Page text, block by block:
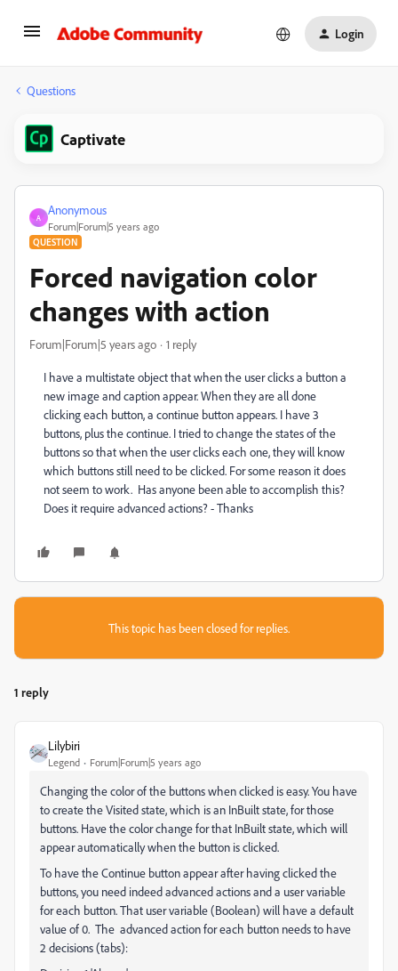
Login
Questions
Captivate
A
Anonymous
Forum|Forum|5 years ago
QUESTION
Forced navigation color
changes with action
Forum|Forum|5 years ago 1 reply
I have a multistate object that when the user clicks a button a
new image and caption appear. When they are all done
clicking each button, a continue button appears. I have 3
buttons, plus the continue. I tried to change the states of the
buttons so that when the user clicks each one, they will know
which buttons still need to be clicked. For some reason it does
not seem to work. Has anyone been able to accomplish this?
Does it require advanced actions? - Thanks
This topic has been closed for replies.
1 reply
Lilybiri
Legend Forum|Forum|5 years ago
Changing the color of the buttons when clicked is easy. You have
to create the Visited state, which is an InBuilt state, for those
buttons. Have the color change for that InBuilt state, which will
appear automatically when the button is clicked.
To have the Continue button appear after having clicked the
buttons, you need indeed advanced actions and a user variable
for each button. That user variable (Boolean) will have a default
value of 0. The advanced action for each button needs to have
2 decisions (tabs):